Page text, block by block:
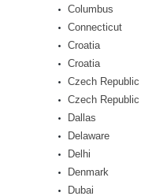
Columbus
Connecticut
Croatia
Croatia
Czech Republic
Czech Republic
Dallas
Delaware
Delhi
Denmark
Dubai